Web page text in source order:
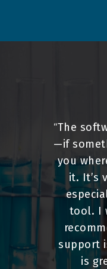
“The
—if
you
it. It’s
tool. I
support
is